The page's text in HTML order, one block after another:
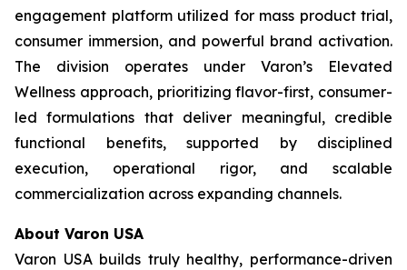
engagement platform utilized for mass product trial,
consumer immersion, and powerful brand activation.
The division operates under Varon’s Elevated
Wellness approach, prioritizing flavor-first, consumer-
led formulations that deliver meaningful, credible
functional benefits, supported by disciplined
execution, operational rigor, and scalable
commercialization across expanding channels.
About Varon USA
Varon USA builds truly healthy, performance-driven